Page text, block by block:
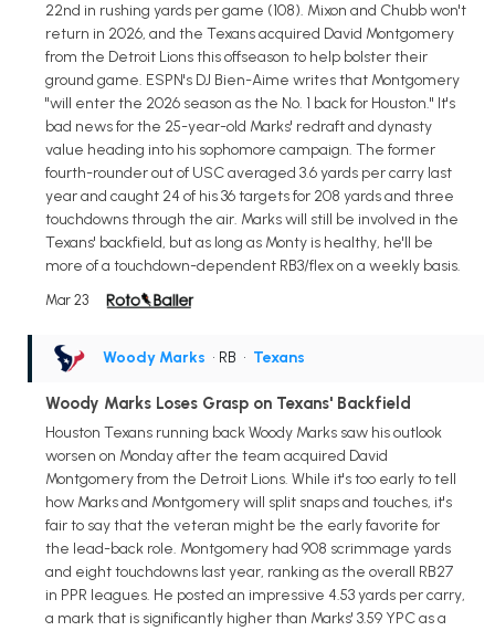
22nd in rushing yards per game (108). Mixon and Chubb won't
return in 2026, and the Texans acquired David Montgomery
from the Detroit Lions this offseason to help bolster their
ground game. ESPN's DJ Bien-Aime writes that Montgomery
"will enter the 2026 season as the No. 1 back for Houston." It's
bad news for the 25-year-old Marks' redraft and dynasty
value heading into his sophomore campaign. The former
fourth-rounder out of USC averaged 3.6 yards per carry last
year and caught 24 of his 36 targets for 208 yards and three
touchdowns through the air. Marks will still be involved in the
Texans' backfield, but as long as Monty is healthy, he'll be
more of a touchdown-dependent RB3/flex on a weekly basis.
Mar 23
Woody Marks • RB • Texans
Woody Marks Loses Grasp on Texans' Backfield
Houston Texans running back Woody Marks saw his outlook
worsen on Monday after the team acquired David
Montgomery from the Detroit Lions. While it's too early to tell
how Marks and Montgomery will split snaps and touches, it's
fair to say that the veteran might be the early favorite for
the lead-back role. Montgomery had 908 scrimmage yards
and eight touchdowns last year, ranking as the overall RB27
in PPR leagues. He posted an impressive 4.53 yards per carry,
a mark that is significantly higher than Marks' 3.59 YPC as a